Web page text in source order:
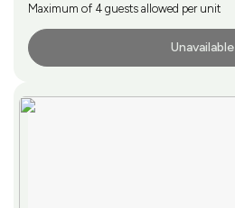
Maximum of 4 guests allowed per unit
Unavailable